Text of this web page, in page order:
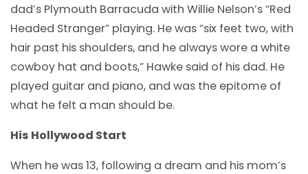
dad’s Plymouth Barracuda with Willie Nelson’s “Red
Headed Stranger” playing. He was “six feet two, with
hair past his shoulders, and he always wore a white
cowboy hat and boots,” Hawke said of his dad. He
played guitar and piano, and was the epitome of
what he felt a man should be.
His Hollywood Start
When he was 13, following a dream and his mom’s